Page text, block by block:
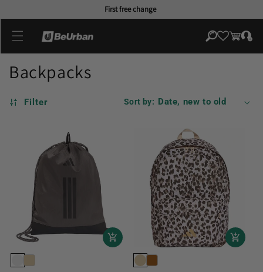
First free change
Cart
Log
in
Backpacks
Filter Sort by: